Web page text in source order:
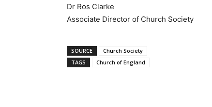
Dr Ros Clarke
Associate Director of Church Society
SOURCE
Church Society
TAGS
Church of England